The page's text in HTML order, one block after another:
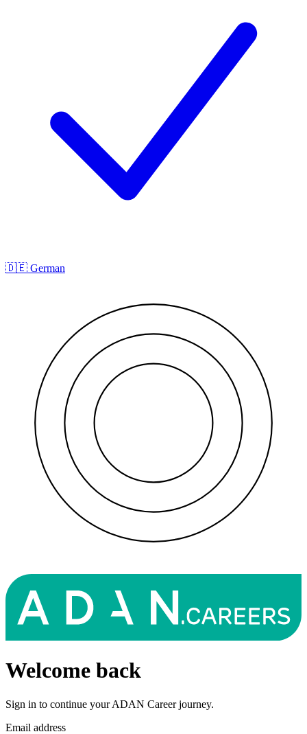
🇩🇪 German
Welcome back
Sign in to continue your ADAN Career journey.
Email address